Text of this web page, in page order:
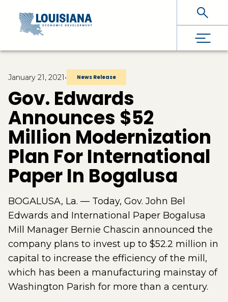
Skip To Main Content
January 21, 2021• News Release
Gov. Edwards
Announces $52
Million Modernization
Plan For International
Paper In Bogalusa
BOGALUSA, La. — Today, Gov. John Bel
Edwards and International Paper Bogalusa
Mill Manager Bernie Chascin announced the
company plans to invest up to $52.2 million in
capital to increase the efficiency of the mill,
which has been a manufacturing mainstay of
Washington Parish for more than a century.